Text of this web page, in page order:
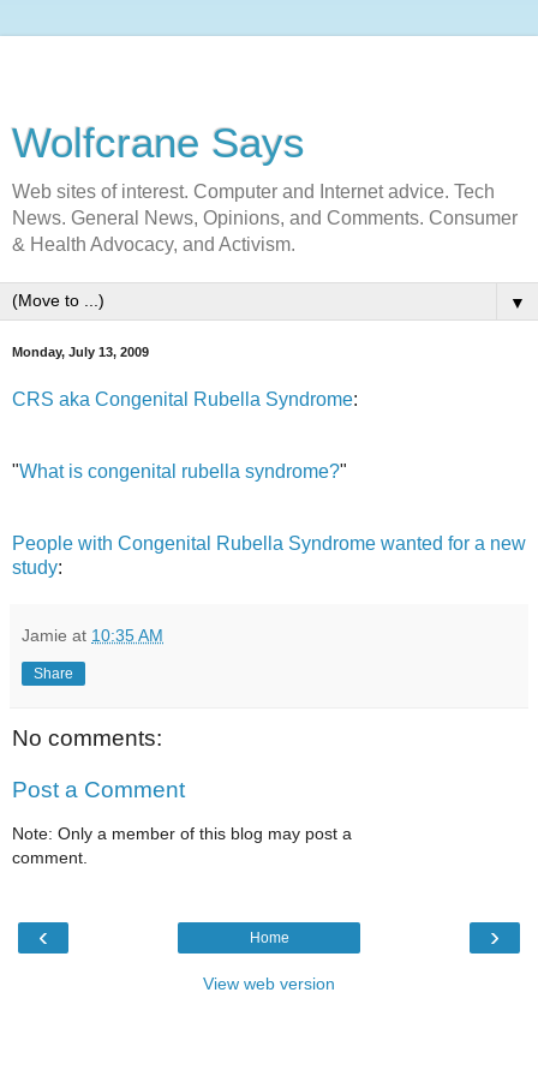
Wolfcrane Says
Web sites of interest. Computer and Internet advice. Tech
News. General News, Opinions, and Comments. Consumer
& Health Advocacy, and Activism.
▼
Monday, July 13, 2009
CRS aka Congenital Rubella Syndrome:
"What is congenital rubella syndrome?"
People with Congenital Rubella Syndrome wanted for a new
study:
Jamie at 10:35 AM
Share
No comments:
Post a Comment
Note: Only a member of this blog may post a
comment.
‹ ›
Home
View web version